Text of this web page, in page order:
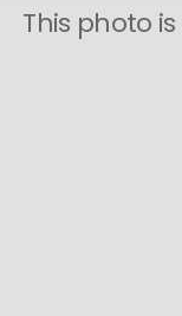
This photo is